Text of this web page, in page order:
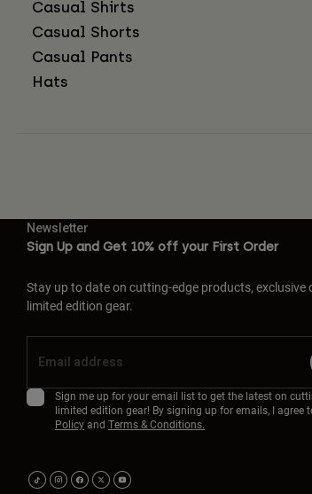
Casual Shirts
Casual Shorts
Casual Pants
Hats
Newsletter
Sign Up and Get 10% off your First Order
Stay up to date on cutting-edge products, exclusive
limited edition gear.
Sign me up for your email list to get the latest on
limited edition gear! By signing up for emails, I agree
Policyand Terms & Conditions.